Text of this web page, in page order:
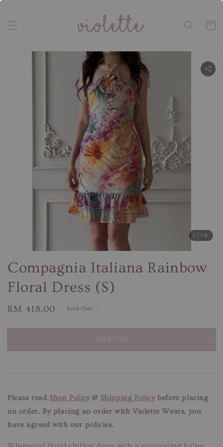
1 /16
Compagnia Italiana Rainbow
Floral Dress (S)
Regular
RM 418.00 Sold Out
Sold Out
Please read Shop Policy& Shipping Policybefore placing
an order. By placing an order with Violette Wears, you
have agreed with our policies.